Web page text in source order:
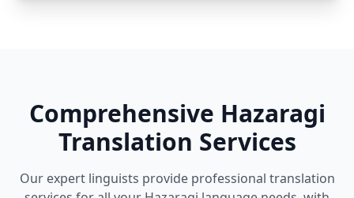
Comprehensive Hazaragi
Translation Services
Our expert linguists provide professional translation